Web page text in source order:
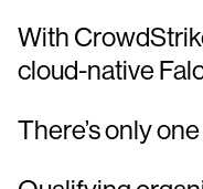
With
cloud-native
There’s only